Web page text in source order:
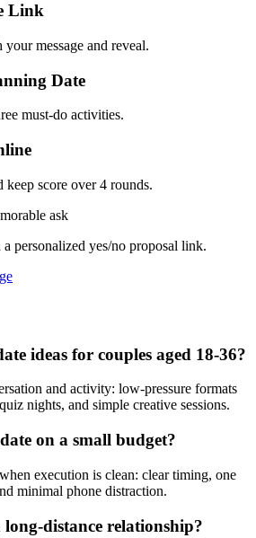
Link
message and reveal.
Date
must-do activities.
keep score over 4 rounds.
ask
personalized yes/no proposal link.
ideas for couples aged 18-36?
and activity: low-pressure formats
nights, and simple creative sessions.
on a small budget?
execution is clean: clear timing, one
minimal phone distraction.
distance relationship?